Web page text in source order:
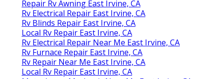
Repair Rv Awning East Irvine, CA
Rv Electrical Repair East Irvine, CA
Rv Blinds Repair East Irvine, CA
Local Rv Repair East Irvine, CA
Rv Electrical Repair Near Me East Irvine, CA
Rv Furnace Repair East Irvine, CA
Rv Repair Near Me East Irvine, CA
Local Rv Repair East Irvine, CA